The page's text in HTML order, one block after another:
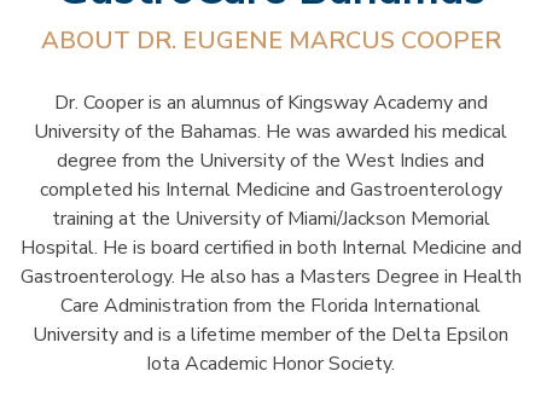
ABOUT DR. EUGENE MARCUS COOPER
Dr. Cooper is an alumnus of Kingsway Academy and
University of the Bahamas. He was awarded his medical
degree from the University of the West Indies and
completed his Internal Medicine and Gastroenterology
training at the University of Miami/Jackson Memorial
Hospital. He is board certified in both Internal Medicine and
Gastroenterology. He also has a Masters Degree in Health
Care Administration from the Florida International
University and is a lifetime member of the Delta Epsilon
Iota Academic Honor Society.